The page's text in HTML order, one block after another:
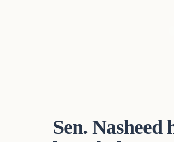
Sen.